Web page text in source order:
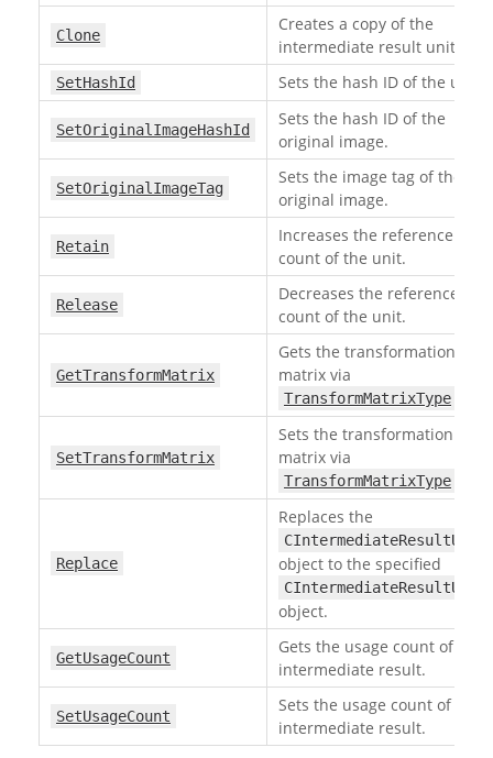
Clone
Creates a copy of the
intermediate result unit.
SetHashId Sets the hash ID of the unit.
SetOriginalImageHashId
Sets the hash ID of the
original image.
SetOriginalImageTag
Sets the image tag of the
original image.
Retain
Increases the reference
count of the unit.
Release
Decreases the reference
count of the unit.
GetTransformMatrix
Gets the transformation
matrix via
TransformMatrixType
SetTransformMatrix
Sets the transformation
matrix via
TransformMatrixType
Replace
Replaces the
CIntermediateResultUnit
object to the specified
CIntermediateResultUnit
object.
GetUsageCount
Gets the usage count of the
intermediate result.
SetUsageCount
Sets the usage count of the
intermediate result.